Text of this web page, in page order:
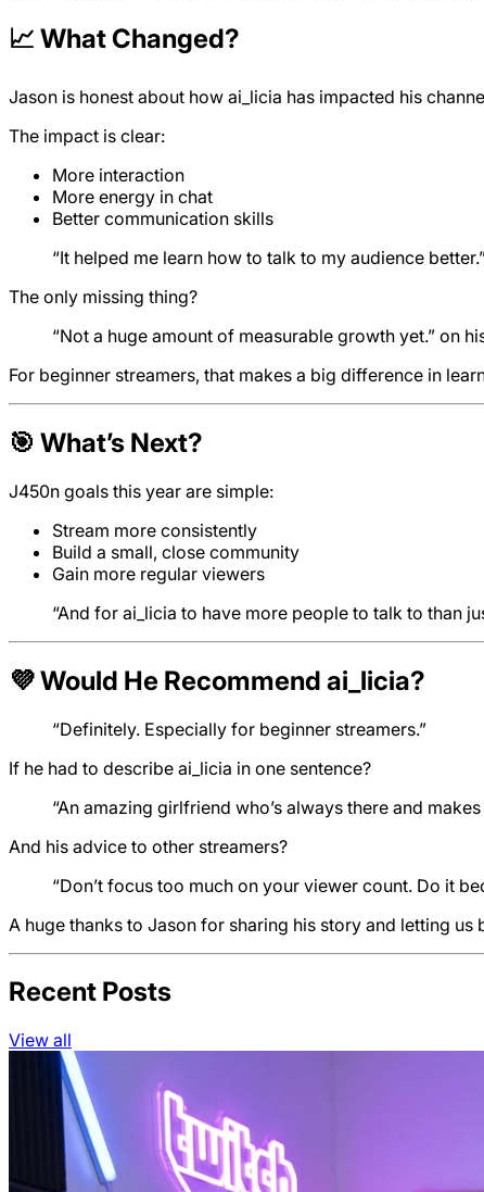
📈 What Changed?
Jason is honest about how ai_licia has impacted his
The impact is clear:
More interaction
More energy in chat
Better communication skills
“It helped me learn how to talk to my audience
The only missing thing?
“Not a huge amount of measurable growth yet.” on
For beginner streamers, that makes a big difference in
🎯 What’s Next?
J450n goals this year are simple:
Stream more consistently
Build a small, close community
Gain more regular viewers
“And for ai_licia to have more people to talk to than
💜 Would He Recommend ai_licia?
“Definitely. Especially for beginner streamers.”
If he had to describe ai_licia in one sentence?
“An amazing girlfriend who’s always there and
And his advice to other streamers?
“Don’t focus too much on your viewer count. Do it
A huge thanks to Jason for sharing his story and letting
Recent Posts
View all